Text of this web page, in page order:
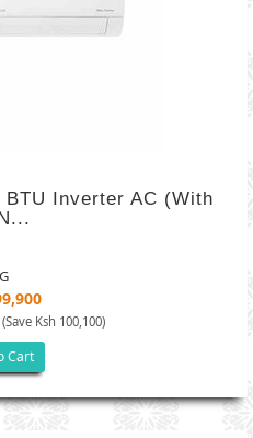
BTU Inverter AC (with
(Save Ksh 100,100)
Cart